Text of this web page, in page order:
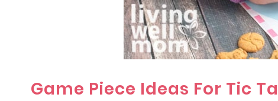
Game Piece Ideas For Tic